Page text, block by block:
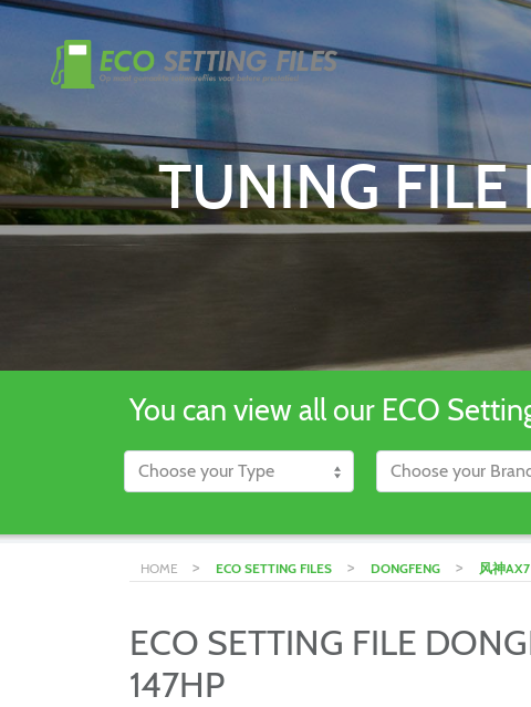
TUNING
You can view all our ECO
HOME > ECO SETTING FILES > DONGFENG > 风神AX7
ECO SETTING FILE
147HP